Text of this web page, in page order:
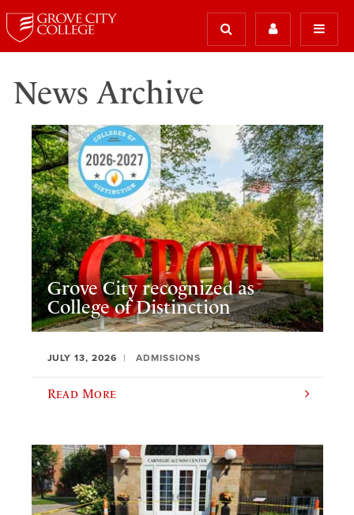
News Archive
Grove City recognized as
College of Distinction
JULY 13, 2026 ADMISSIONS
Read More